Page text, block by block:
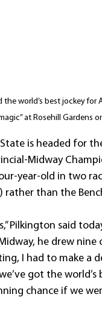
the world’s best jockey
at Rosehill Gardens
is headed for
Midway
year-old in two
rather than the
Pilkington said
he drew nine
I had to make a
got the world’s
chance if we